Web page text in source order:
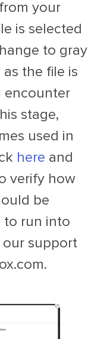
your
is selected
to gray
the file is
encounter
stage,
used in
here and
verify how
be
to run into
our support
.